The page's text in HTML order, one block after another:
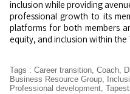
inclusion while providing
professional growth to its
platforms for both members
equity, and inclusion within the
Tags : Career transition, Coach,
Business Resource Group,
Professional development,